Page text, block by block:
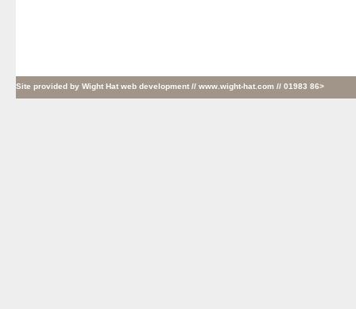
Site provided by Wight Hat web development // www.wight-hat.com // 01983 86>